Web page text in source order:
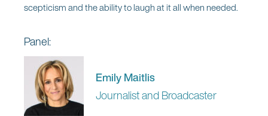
scepticism and the ability to laugh at it all when needed.
Panel:
Emily Maitlis
Journalist and Broadcaster